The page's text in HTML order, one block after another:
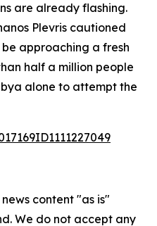
are already flashing.
Plevris cautioned
approaching a fresh
half a million people
alone to attempt the
content "as is"
We do not accept any